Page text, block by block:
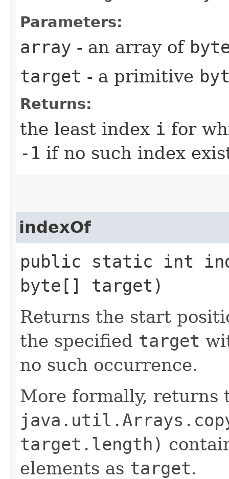
Parameters:
array - an array of
target - a primitive
Returns:
the least index i for
-1 if no such index
indexOf
public static int
byte[] target)
Returns the start
the specified target
no such occurrence.
More formally, returns
target.length)
elements as target.